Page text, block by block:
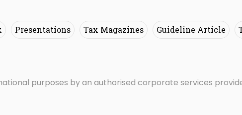
Presentations Tax Magazines Guideline Article
purposes by an authorised corporate services